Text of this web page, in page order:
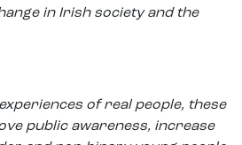
in Irish society and the
of real people, these
public awareness, increase